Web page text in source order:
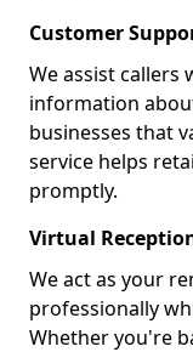
Customer
We assist callers
information
businesses that
service helps
promptly.
Virtual
We act as your
professionally
Whether you're